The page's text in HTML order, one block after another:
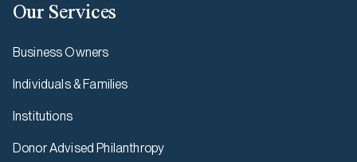
Our Services
Business Owners
Individuals & Families
Institutions
Donor Advised Philanthropy